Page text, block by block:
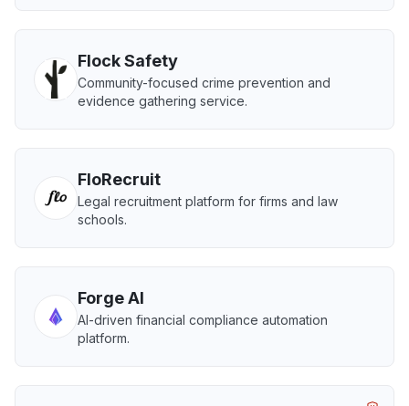
Flock Safety
Community-focused crime prevention and
evidence gathering service.
FloRecruit
Legal recruitment platform for firms and law
schools.
Forge AI
AI-driven financial compliance automation
platform.